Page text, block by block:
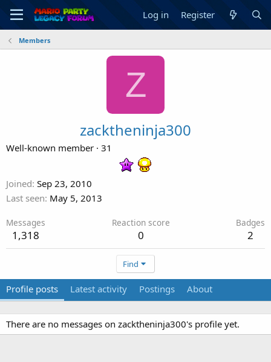
Log in Register
Members
Z
zacktheninja300
Well-known member · 31
Joined Sep 23, 2010
Last seen May 5, 2013
Messages
1,318
Reaction score
0
Badges
2
Find
Profile posts Latest activity Postings About
There are no messages on zacktheninja300's profile yet.